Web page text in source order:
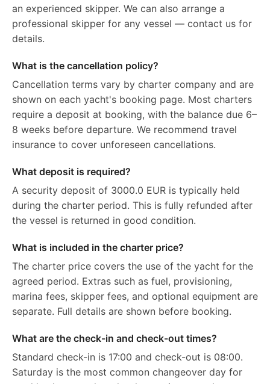
an experienced skipper. We can also arrange a
professional skipper for any vessel — contact us for
details.
What is the cancellation policy?
Cancellation terms vary by charter company and are
shown on each yacht's booking page. Most charters
require a deposit at booking, with the balance due 6–
8 weeks before departure. We recommend travel
insurance to cover unforeseen cancellations.
What deposit is required?
A security deposit of 3000.0 EUR is typically held
during the charter period. This is fully refunded after
the vessel is returned in good condition.
What is included in the charter price?
The charter price covers the use of the yacht for the
agreed period. Extras such as fuel, provisioning,
marina fees, skipper fees, and optional equipment are
separate. Full details are shown before booking.
What are the check-in and check-out times?
Standard check-in is 17:00 and check-out is 08:00.
Saturday is the most common changeover day for